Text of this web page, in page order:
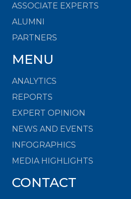
ASSOCIATE EXPERTS
ALUMNI
PARTNERS
MENU
ANALYTICS
REPORTS
EXPERT OPINION
NEWS AND EVENTS
INFOGRAPHICS
MEDIA HIGHLIGHTS
CONTACT